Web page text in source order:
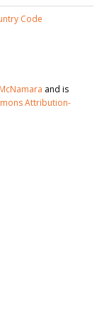
Code
and is
Attribution-